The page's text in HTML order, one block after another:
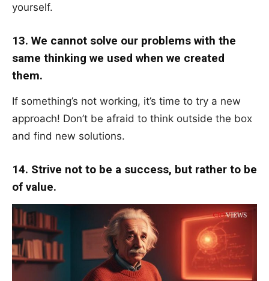
yourself.
13. We cannot solve our problems with the
same thinking we used when we created
them.
If something’s not working, it’s time to try a new
approach! Don’t be afraid to think outside the box
and find new solutions.
14. Strive not to be a success, but rather to be
of value.